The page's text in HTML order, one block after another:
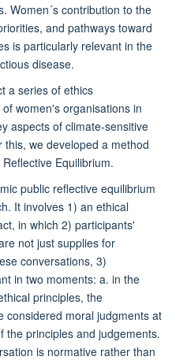
Women´s contribution to the
and pathways toward
is particularly relevant in the
disease.
a series of ethics
women's organisations in
aspects of climate-sensitive
we developed a method
Equilibrium.
public reflective equilibrium
It involves 1) an ethical
in which 2) participants'
not just supplies for
conversations, 3)
in two moments: a. in the
principles, the
considered moral judgments at
the principles and judgements.
is normative rather than